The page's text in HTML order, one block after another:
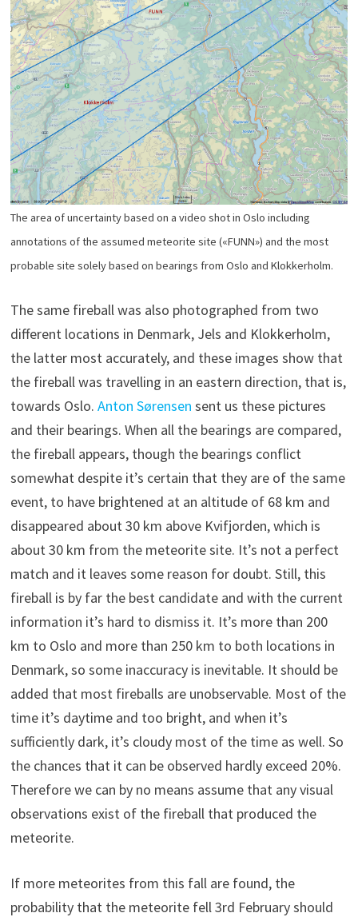
The area of uncertainty based on a video shot in Oslo including
annotations of the assumed meteorite site («FUNN») and the most
probable site solely based on bearings from Oslo and Klokkerholm.
The same fireball was also photographed from two
different locations in Denmark, Jels and Klokkerholm,
the latter most accurately, and these images show that
the fireball was travelling in an eastern direction, that is,
towards Oslo. Anton Sørensen sent us these pictures
and their bearings. When all the bearings are compared,
the fireball appears, though the bearings conflict
somewhat despite it’s certain that they are of the same
event, to have brightened at an altitude of 68 km and
disappeared about 30 km above Kvifjorden, which is
about 30 km from the meteorite site. It’s not a perfect
match and it leaves some reason for doubt. Still, this
fireball is by far the best candidate and with the current
information it’s hard to dismiss it. It’s more than 200
km to Oslo and more than 250 km to both locations in
Denmark, so some inaccuracy is inevitable. It should be
added that most fireballs are unobservable. Most of the
time it’s daytime and too bright, and when it’s
sufficiently dark, it’s cloudy most of the time as well. So
the chances that it can be observed hardly exceed 20%.
Therefore we can by no means assume that any visual
observations exist of the fireball that produced the
meteorite.
If more meteorites from this fall are found, the
probability that the meteorite fell 3rd February should